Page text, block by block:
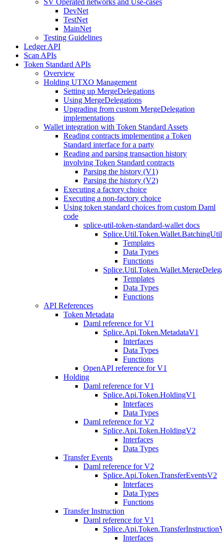
SV Operated networks and Use-cases
DevNet
TestNet
MainNet
Testing Guidelines
Ledger API
Scan APIs
Token Standard APIs
Overview
Holding UTXO Management
Setting up MergeDelegations
Using MergeDelegations
Upgrading from custom MergeDelegation
implementations
Wallet integration with Token Standard Assets
Reading contracts implementing a Token
Standard interface for a party
Reading and parsing transaction history
involving Token Standard contracts
Parsing the history (V1)
Parsing the history (V2)
Executing a factory choice
Executing a non-factory choice
Using token standard choices from custom Daml
code
splice-util-token-standard-wallet docs
Templates
Data Types
Functions
Templates
Data Types
Functions
API References
Token Metadata
Daml reference for V1
Splice.Api.Token.MetadataV1
Interfaces
Data Types
Functions
OpenAPI reference for V1
Holding
Daml reference for V1
Splice.Api.Token.HoldingV1
Interfaces
Data Types
Daml reference for V2
Splice.Api.Token.HoldingV2
Interfaces
Data Types
Transfer Events
Daml reference for V2
Splice.Api.Token.TransferEventsV2
Interfaces
Data Types
Functions
Transfer Instruction
Daml reference for V1
Interfaces